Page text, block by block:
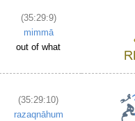
(35:29:9)
mimmā
out of what
(35:29:10)
razaqnāhum